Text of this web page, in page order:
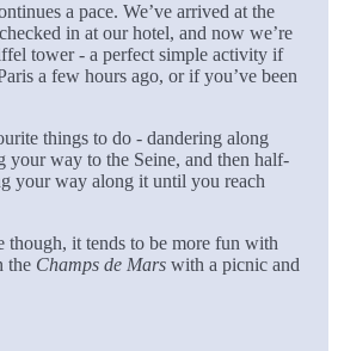
a pace. We’ve arrived at the
in at our hotel, and now we’re
tower - a perfect simple activity if
a few hours ago, or if you’ve been
things to do - dandering along
your way to the Seine, and then half-
your way along it until you reach
it tends to be more fun with
the Champs de Mars with a picnic and